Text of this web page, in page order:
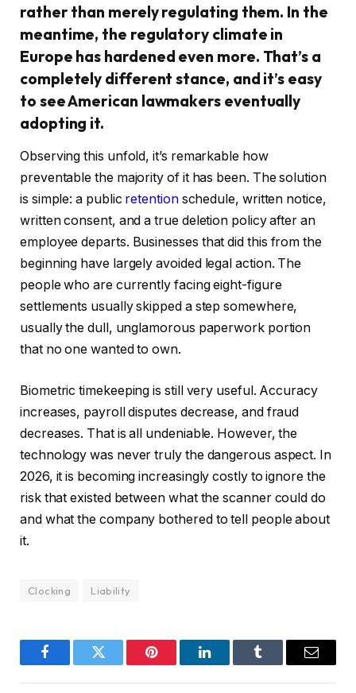
rather than merely regulating them. In the
meantime, the regulatory climate in
Europe has hardened even more. That’s a
completely different stance, and it’s easy
to see American lawmakers eventually
adopting it.
Observing this unfold, it’s remarkable how
preventable the majority of it has been. The solution
is simple: a public retentionschedule, written notice,
written consent, and a true deletion policy after an
employee departs. Businesses that did this from the
beginning have largely avoided legal action. The
people who are currently facing eight-figure
settlements usually skipped a step somewhere,
usually the dull, unglamorous paperwork portion
that no one wanted to own.
Biometric timekeeping is still very useful. Accuracy
increases, payroll disputes decrease, and fraud
decreases. That is all undeniable. However, the
technology was never truly the dangerous aspect. In
2026, it is becoming increasingly costly to ignore the
risk that existed between what the scanner could do
and what the company bothered to tell people about
it.
Clocking Liability
FacebookTwitter Pinterest LinkedInTumblr Email